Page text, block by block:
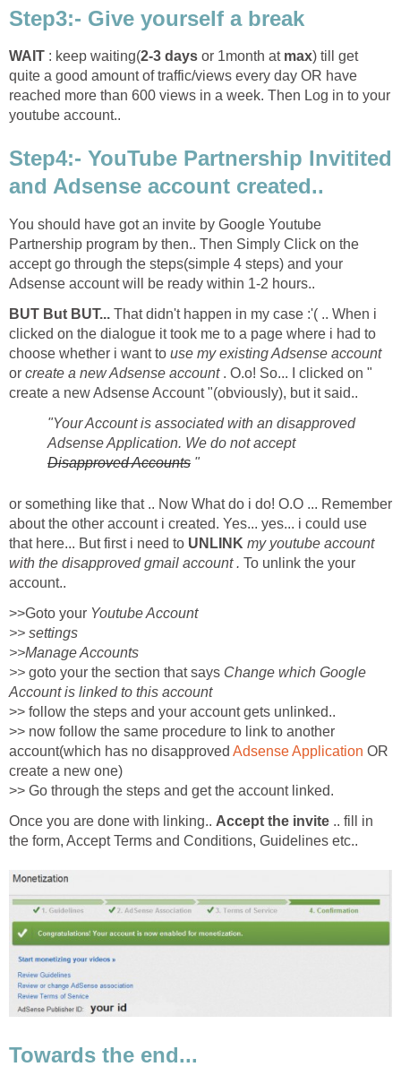
Step3:- Give yourself a break
WAIT : keep waiting(2-3 days or 1month at max) till get
quite a good amount of traffic/views every day OR have
reached more than 600 views in a week. Then Log in to your
youtube account..
Step4:- YouTube Partnership Invitited
and Adsense account created..
You should have got an invite by Google Youtube
Partnership program by then.. Then Simply Click on the
accept go through the steps(simple 4 steps) and your
Adsense account will be ready within 1-2 hours..
BUT But BUT... That didn't happen in my case :'( .. When i
clicked on the dialogue it took me to a page where i had to
choose whether i want to use my existing Adsense account
or create a new Adsense account. O.o! So... I clicked on "
create a new Adsense Account "(obviously), but it said..
"Your Account is associated with an disapproved
Adsense Application. We do not accept
Disapproved Accounts "
or something like that .. Now What do i do! O.O ... Remember
about the other account i created. Yes... yes... i could use
that here... But first i need to UNLINK my youtube account
with the disapproved gmail account . To unlink the your
account..
>>Goto your Youtube Account
>> settings
>>Manage Accounts
>> goto your the section that says Change which Google
Account is linked to this account
>> follow the steps and your account gets unlinked..
>> now follow the same procedure to link to another
account(which has no disapproved Adsense Application OR
create a new one)
>> Go through the steps and get the account linked.
Once you are done with linking.. Accept the invite .. fill in
the form, Accept Terms and Conditions, Guidelines etc..
Towards the end...